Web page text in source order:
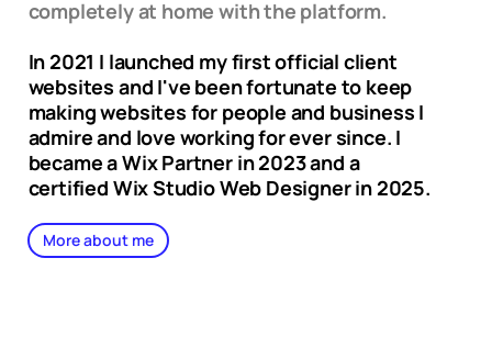
completely at home with the platform.
In 2021 I launched my first official client
websites and I've been fortunate to keep
making websites for people and business I
admire and love working for ever since. I
became a Wix Partner in 2023 and a
certified Wix Studio Web Designer in 2025.
More about me